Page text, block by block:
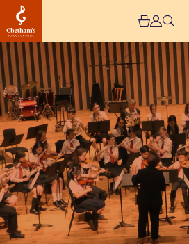
Image
Trafford
Music
Service
Concert
5